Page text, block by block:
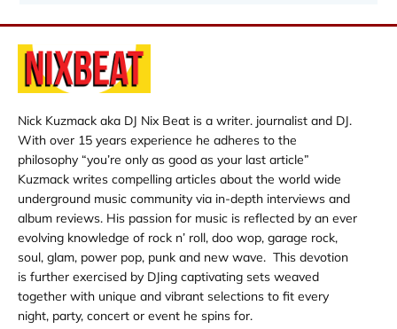
Nick Kuzmack aka DJ Nix Beat is a writer. journalist and DJ.
With over 15 years experience he adheres to the
philosophy “you’re only as good as your last article”
Kuzmack writes compelling articles about the world wide
underground music community via in-depth interviews and
album reviews. His passion for music is reflected by an ever
evolving knowledge of rock n’ roll, doo wop, garage rock,
soul, glam, power pop, punk and new wave. This devotion
is further exercised by DJing captivating sets weaved
together with unique and vibrant selections to fit every
night, party, concert or event he spins for.